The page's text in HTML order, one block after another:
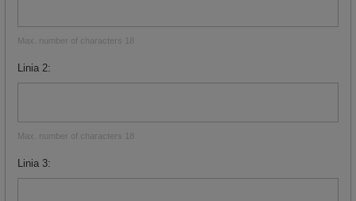
Max. number of characters 18
Linia 2
Max. number of characters 18
Linia 3